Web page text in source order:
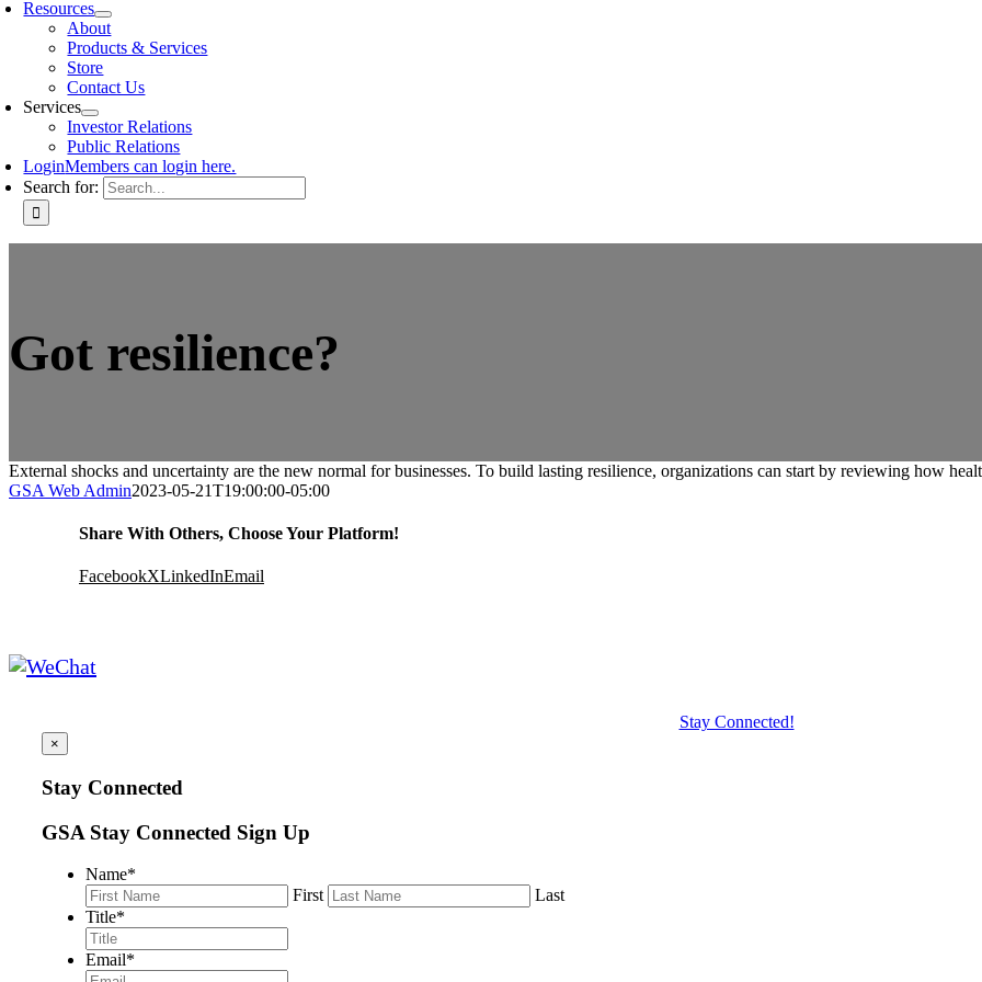
Resources
About
Products & Services
Store
Contact Us
Services
Investor Relations
Public Relations
LoginMembers can login here.
Search for:
Got resilience?
External shocks and uncertainty are the new normal for businesses. To build lasting resilience, organizations can start by reviewing how
GSA Web Admin2023-05-21T19:00:00-05:00
Share With Others, Choose Your Platform!
FacebookXLinkedInEmail
Stay Connected!
×
Stay Connected
GSA Stay Connected Sign Up
Name*
First
Last
Title*
Email*